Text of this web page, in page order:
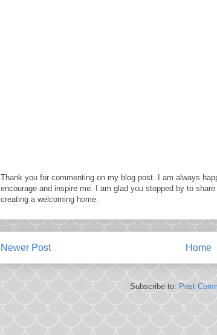
Thank you for commenting on my blog post. I am always
encourage and inspire me. I am glad you stopped by to
creating a welcoming home.
Newer Post Home
Subscribe to: Post